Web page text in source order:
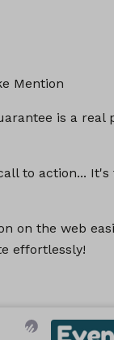
Mention
is a real
to action...
on the web
effortlessly!